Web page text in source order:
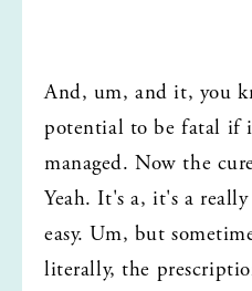
And, um, and it, you
potential to be fatal if
managed. Now the
Yeah. It's a, it's a
easy. Um, but
literally, the